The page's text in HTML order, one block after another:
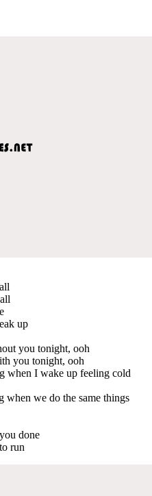
up
you tonight, ooh
you tonight, ooh
when I wake up feeling cold
we do the same things
done
run